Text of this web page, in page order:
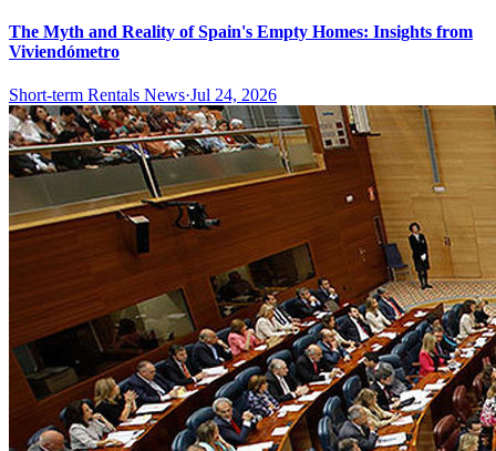
The Myth and Reality of Spain's Empty Homes: Insights from
Viviendómetro
Short-term Rentals News·Jul 24, 2026